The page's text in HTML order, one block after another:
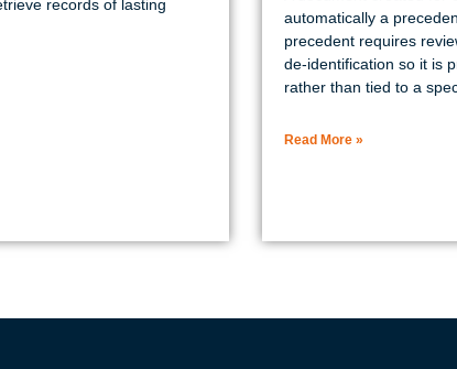
records of lasting
automatically a
precedent requires
de-identification so it is
rather than tied to a
Read More »